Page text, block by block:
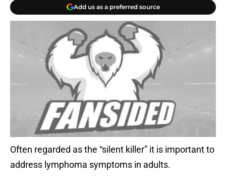
Add us as a preferred source
Often regarded as the “silent killer” it is important to
address lymphoma symptoms in adults.